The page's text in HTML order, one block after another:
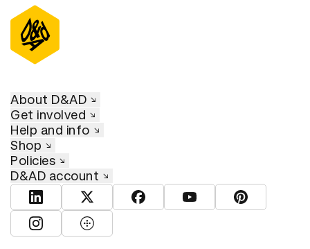
About D&AD
Get involved
Help and info
Shop
Policies
D&AD account
View D&AD LinkedInView D&AD TwitterView D&AD Facebook
View D&AD YouTube
View D&AD
View D&AD Instagram
View D&AD The Dots